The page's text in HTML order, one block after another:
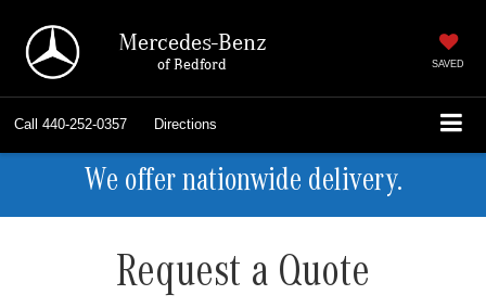
Mercedes-Benz
of Bedford SAVED
Call 440-252-0357 Directions
We offer nationwide delivery.
Request a Quote